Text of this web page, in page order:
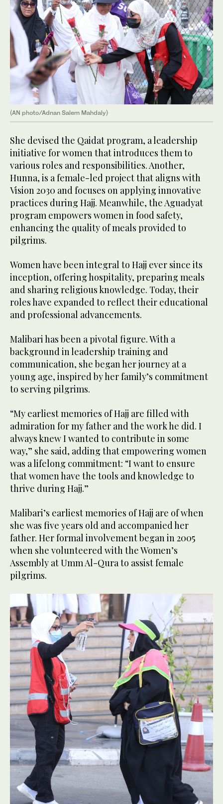
(AN photo/Adnan Salem Mahdaly)
She devised the Qaidat program, a leadership
initiative for women that introduces them to
various roles and responsibilities. Another,
Hunna, is a female-led project that aligns with
Vision 2030 and focuses on applying innovative
practices during Hajj. Meanwhile, the Aguadyat
program empowers women in food safety,
enhancing the quality of meals provided to
pilgrims.
Women have been integral to Hajj ever since its
inception, offering hospitality, preparing meals
and sharing religious knowledge. Today, their
roles have expanded to reflect their educational
and professional advancements.
Malibari has been a pivotal figure. With a
background in leadership training and
communication, she began her journey at a
young age, inspired by her family’s commitment
to serving pilgrims.
“My earliest memories of Hajj are filled with
admiration for my father and the work he did. I
always knew I wanted to contribute in some
way,” she said, adding that empowering women
was a lifelong commitment: “I want to ensure
that women have the tools and knowledge to
thrive during Hajj.”
Malibari’s earliest memories of Hajj are of when
she was five years old and accompanied her
father. Her formal involvement began in 2005
when she volunteered with the Women’s
Assembly at Umm Al-Qura to assist female
pilgrims.